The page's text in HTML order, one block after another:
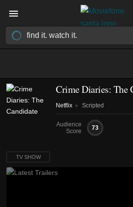
Crime Diaries: The
Netflix Scripted
Audience
Score
73
TV SHOW